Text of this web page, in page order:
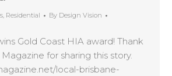
, Residential By Design Vision
Gold Coast HIA award! Thank
for sharing this story.
local-brisbane-